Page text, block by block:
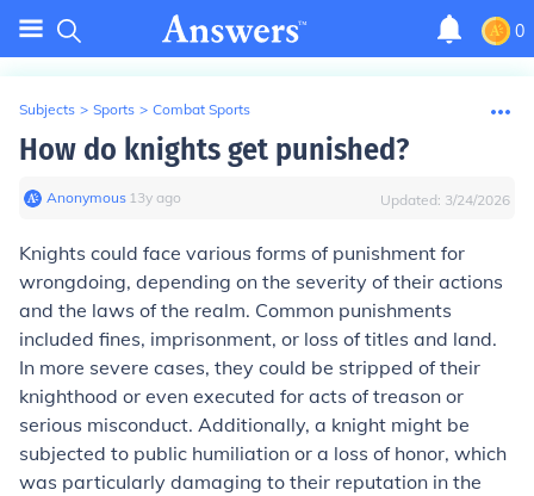
0
Subjects > Sports > Combat Sports
How do knights get punished?
Anonymous∙ 13y ago Updated: 3/24/2026
Knights could face various forms of punishment for
wrongdoing, depending on the severity of their actions
and the laws of the realm. Common punishments
included fines, imprisonment, or loss of titles and land.
In more severe cases, they could be stripped of their
knighthood or even executed for acts of treason or
serious misconduct. Additionally, a knight might be
subjected to public humiliation or a loss of honor, which
was particularly damaging to their reputation in the